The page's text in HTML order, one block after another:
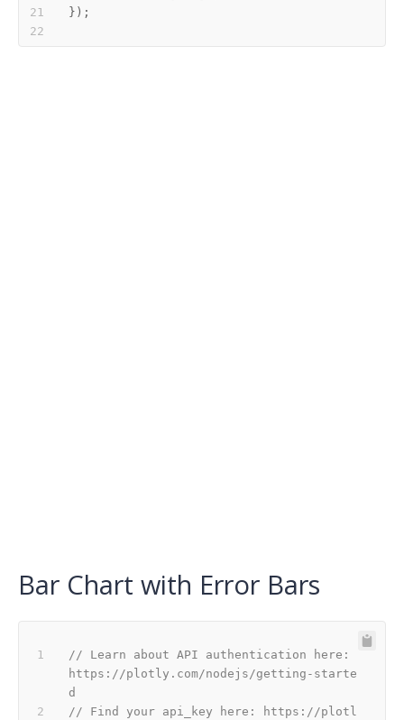
Bar Chart with Error Bars
// Learn about API authentication here:
https://plotly.com/nodejs/getting-starte
d
// Find your api_key here: https://plotl